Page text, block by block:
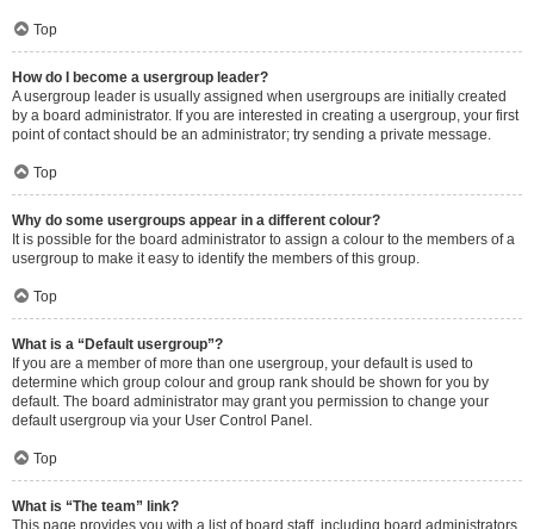
Top
How do I become a usergroup leader?
A usergroup leader is usually assigned when usergroups are initially created
by a board administrator. If you are interested in creating a usergroup, your first
point of contact should be an administrator; try sending a private message.
Top
Why do some usergroups appear in a different colour?
It is possible for the board administrator to assign a colour to the members of a
usergroup to make it easy to identify the members of this group.
Top
What is a “Default usergroup”?
If you are a member of more than one usergroup, your default is used to
determine which group colour and group rank should be shown for you by
default. The board administrator may grant you permission to change your
default usergroup via your User Control Panel.
Top
What is “The team” link?
This page provides you with a list of board staff, including board administrators